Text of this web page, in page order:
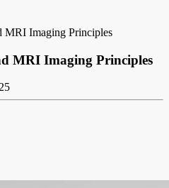
MRI Imaging Principles
MRI Imaging Principles